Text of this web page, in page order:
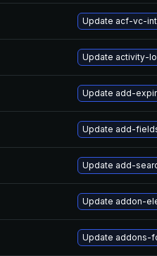
Update acf-vc-
Update activity-
Update add-
Update add-
Update add-
Update addon-
Update addons-